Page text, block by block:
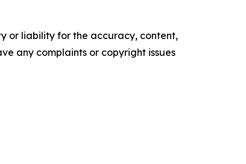
or liability for the accuracy, content,
any complaints or copyright issues